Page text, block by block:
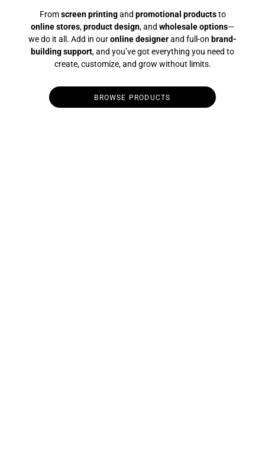
Fromscreen printingand promotional productsto
online stores,product design, and wholesale options—
we do it all. Add in ouronline designerand full-on brand-
building support, and you’ve got everything you need to
create, customize, and grow without limits.
BROWSE PRODUCTS